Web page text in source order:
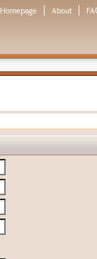
Homepage About